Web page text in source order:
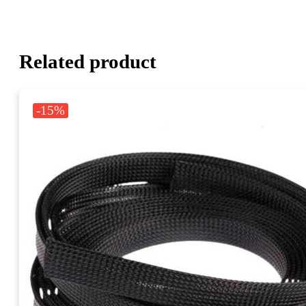
Related product
-15%